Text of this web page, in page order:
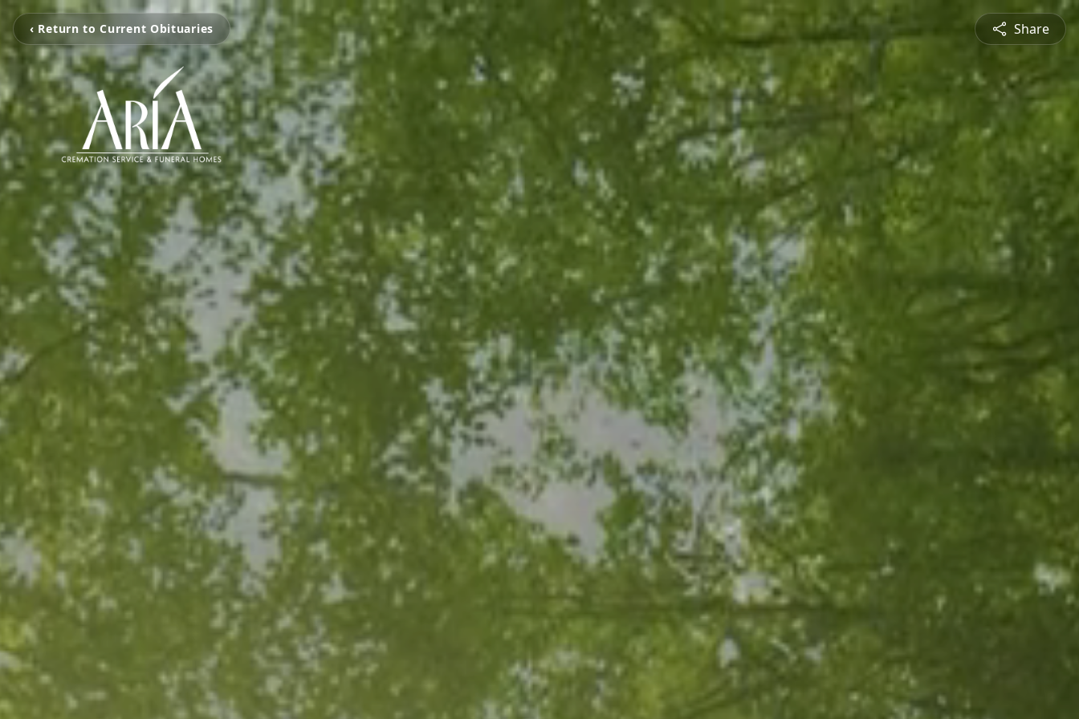
‹ Return to Current Obituaries Share